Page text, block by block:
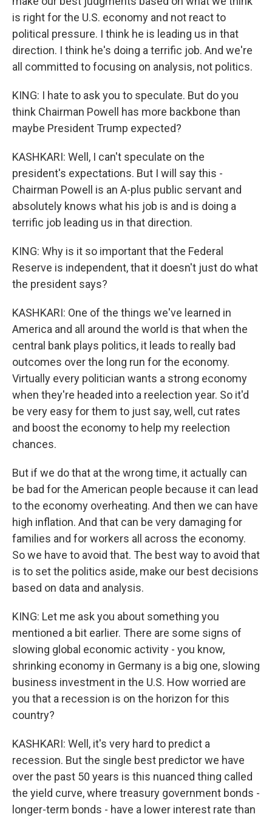
is right for the U.S. economy and not react to
political pressure. I think he is leading us in that
direction. I think he's doing a terrific job. And we're
all committed to focusing on analysis, not politics.
KING: I hate to ask you to speculate. But do you
think Chairman Powell has more backbone than
maybe President Trump expected?
KASHKARI: Well, I can't speculate on the
president's expectations. But I will say this -
Chairman Powell is an A-plus public servant and
absolutely knows what his job is and is doing a
terrific job leading us in that direction.
KING: Why is it so important that the Federal
Reserve is independent, that it doesn't just do what
the president says?
KASHKARI: One of the things we've learned in
America and all around the world is that when the
central bank plays politics, it leads to really bad
outcomes over the long run for the economy.
Virtually every politician wants a strong economy
when they're headed into a reelection year. So it'd
be very easy for them to just say, well, cut rates
and boost the economy to help my reelection
chances.
But if we do that at the wrong time, it actually can
be bad for the American people because it can lead
to the economy overheating. And then we can have
high inflation. And that can be very damaging for
families and for workers all across the economy.
So we have to avoid that. The best way to avoid that
is to set the politics aside, make our best decisions
based on data and analysis.
KING: Let me ask you about something you
mentioned a bit earlier. There are some signs of
slowing global economic activity - you know,
shrinking economy in Germany is a big one, slowing
business investment in the U.S. How worried are
you that a recession is on the horizon for this
country?
KASHKARI: Well, it's very hard to predict a
recession. But the single best predictor we have
over the past 50 years is this nuanced thing called
the yield curve, where treasury government bonds -
longer-term bonds - have a lower interest rate than